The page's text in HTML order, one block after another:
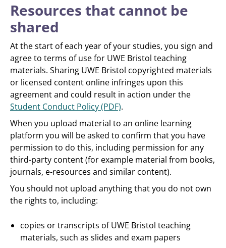
Resources that cannot be
shared
At the start of each year of your studies, you sign and
agree to terms of use for UWE Bristol teaching
materials. Sharing UWE Bristol copyrighted materials
or licensed content online infringes upon this
agreement and could result in action under the
Student Conduct Policy (PDF).
When you upload material to an online learning
platform you will be asked to confirm that you have
permission to do this, including permission for any
third-party content (for example material from books,
journals, e-resources and similar content).
You should not upload anything that you do not own
the rights to, including:
copies or transcripts of UWE Bristol teaching
materials, such as slides and exam papers